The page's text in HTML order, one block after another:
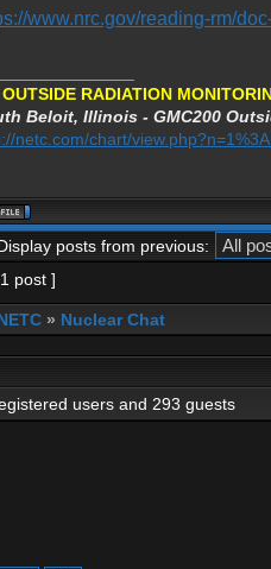
www.nrc.gov/reading-rm/
OUTSIDE RADIATION
Beloit, Illinois - GMC200
netc.com/chart/
posts from previous:
post ]
» Nuclear Chat
users and 293 guests